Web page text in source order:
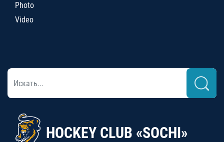
Photo
Video
HOCKEY CLUB «SOCHI»